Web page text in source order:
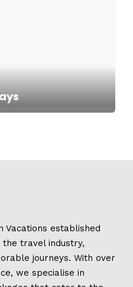
Vacations established
travel industry,
journeys. With over
we specialise in